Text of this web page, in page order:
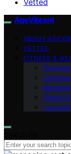
AgeVibrant
ABOUT
VETTED
FITNESS &
Stress